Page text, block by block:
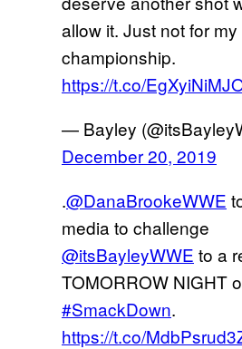
allow it. Just not for my
championship.
https://t.co/
— Bayley
December 20, 2019
.@DanaBrookeWWE
media to challenge
@itsBayleyWWE to a
TOMORROW NIGHT
#SmackDown.
https://t.co/